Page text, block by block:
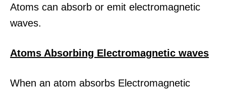
Atoms can absorb or emit electromagnetic
waves.
Atoms Absorbing Electromagnetic waves
When an atom absorbs Electromagnetic